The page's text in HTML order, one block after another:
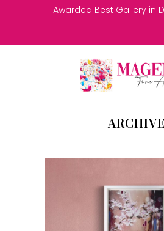
Awarded Best Gallery in
ARCHIVE